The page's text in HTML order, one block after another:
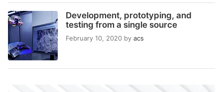
Development, prototyping, and
testing from a single source
February 10, 2020 by acs